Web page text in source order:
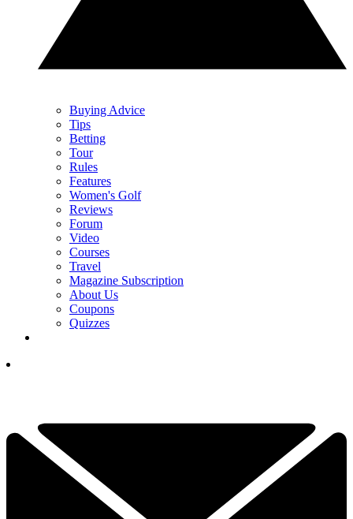
Buying Advice
Tips
Betting
Tour
Rules
Features
Women's Golf
Reviews
Forum
Video
Courses
Travel
Magazine Subscription
About Us
Coupons
Quizzes